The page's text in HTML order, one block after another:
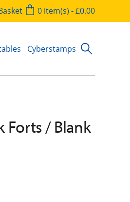
0 item(s) - £0.00
Cyberstamps
Forts / Blank